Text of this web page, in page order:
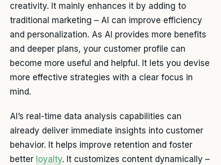
creativity. It mainly enhances it by adding to
traditional marketing – AI can improve efficiency
and personalization. As AI provides more benefits
and deeper plans, your customer profile can
become more useful and helpful. It lets you devise
more effective strategies with a clear focus in
mind.
AI’s real-time data analysis capabilities can
already deliver immediate insights into customer
behavior. It helps improve retention and foster
better loyalty. It customizes content dynamically –